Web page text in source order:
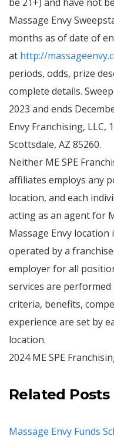
Massage Envy
months as of date of
at http://
periods, odds, prize
complete details.
2023 and ends
Envy Franchising, LLC,
Scottsdale, AZ 85260.
Neither ME SPE
affiliates employs any
location, and each
acting as an agent for
Massage Envy
operated by a
employer for all
services are
criteria, benefits,
experience are set by
location.
2024 ME SPE
Related Posts
Massage Envy Funds